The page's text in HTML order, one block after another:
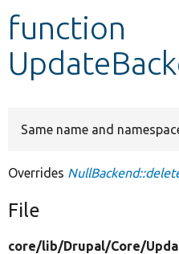
Develop for Drupal
function
Same name and
Overrides
File
core/lib/Drupal/Core/